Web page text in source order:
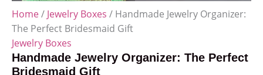
Home/ Jewelry Boxes / Handmade Jewelry Organizer:
The Perfect Bridesmaid Gift
Jewelry Boxes
Handmade Jewelry Organizer: The Perfect
Bridesmaid Gift